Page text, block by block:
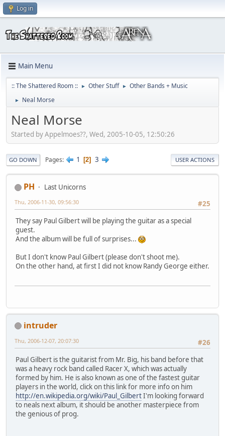
Log in
Main Menu
:: The Shattered Room :: ► Other Stuff ► Other Bands + Music
► Neal Morse
Neal Morse
Started by Appelmoes??, Wed, 2005-10-05, 12:50:26
GO DOWN Pages 1 2 3 USER ACTIONS
PH
Last Unicorns
#25
Thu, 2006-11-30, 09:56:30
They say Paul Gilbert will be playing the guitar as a special
guest.
And the album will be full of surprises...
But I don't know Paul Gilbert (please don't shoot me).
On the other hand, at first I did not know Randy George either.
intruder
#26
Thu, 2006-12-07, 20:07:30
Paul Gilbert is the guitarist from Mr. Big, his band before that
was a heavy rock band called Racer X, which was actually
formed by him. He is also known as one of the fastest guitar
players in the world, click on this link for more info on him
http://en.wikipedia.org/wiki/Paul_GilbertI'm looking forward
to neals next album, it should be another masterpiece from
the genious of prog.